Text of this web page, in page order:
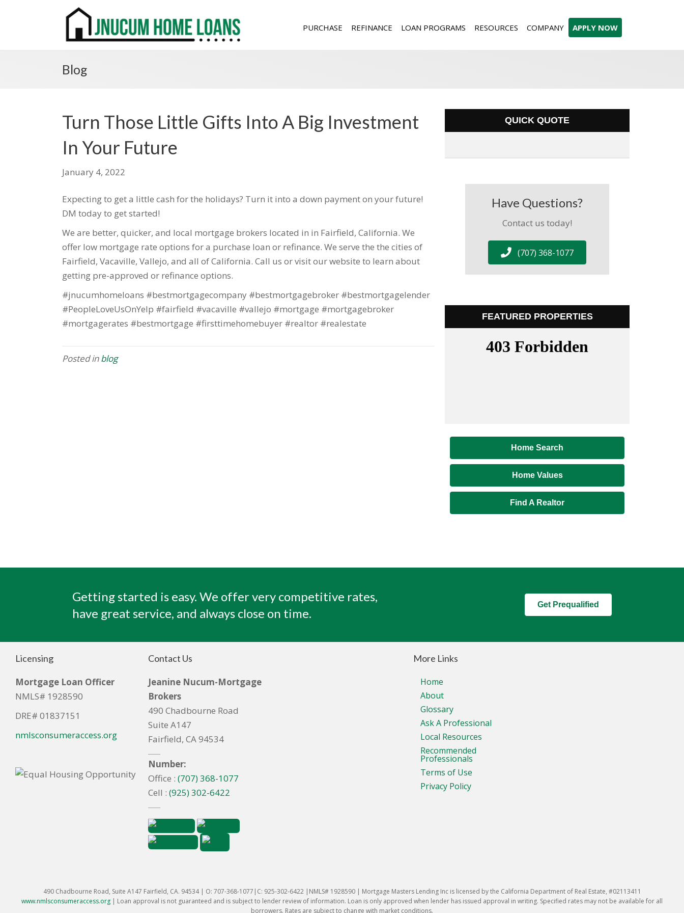
PURCHASE REFINANCE LOAN PROGRAMS RESOURCES COMPANY APPLY NOW
Blog
Turn Those Little Gifts Into A Big Investment
In Your Future
January 4, 2022
Expecting to get a little cash for the holidays? Turn it into a down payment on your future!
DM today to get started!
We are better, quicker, and local mortgage brokers located in in Fairfield, California. We
offer low mortgage rate options for a purchase loan or refinance. We serve the the cities of
Fairfield, Vacaville, Vallejo, and all of California. Call us or visit our website to learn about
getting pre-approved or refinance options.
#jnucumhomeloans #bestmortgagecompany #bestmortgagebroker #bestmortgagelender
#PeopleLoveUsOnYelp #fairfield #vacaville #vallejo #mortgage #mortgagebroker
#mortgagerates #bestmortgage #firsttimehomebuyer #realtor #realestate
Posted inblog
QUICK QUOTE
Have Questions?
Contact us today!
(707) 368-1077
FEATURED PROPERTIES
Home Search
Home Values
Find A Realtor
Getting started is easy. We offer very competitive rates,
have great service, and always close on time.
Get Prequalified
Licensing
Mortgage Loan Officer
NMLS# 1928590
DRE# 01837151
nmlsconsumeraccess.org
Contact Us
Jeanine Nucum-Mortgage
Brokers
490 Chadbourne Road
Suite A147
Fairfield, CA 94534
Number:
Office : (707) 368-1077
Cell : (925) 302-6422
More Links
Home
About
Glossary
Ask A Professional
Local Resources
Recommended
Professionals
Terms of Use
Privacy Policy
490 Chadbourne Road, Suite A147 Fairfield, CA. 94534 | O: 707-368-1077|C: 925-302-6422 |NMLS# 1928590 | Mortgage Masters Lending Inc is licensed by the California Department of Real Estate, #02113411
www.nmlsconsumeraccess.org | Loan approval is not guaranteed and is subject to lender review of information. Loan is only approved when lender has issued approval in writing. Specified rates may not be available for all
borrowers. Rates are subject to change with market conditions.